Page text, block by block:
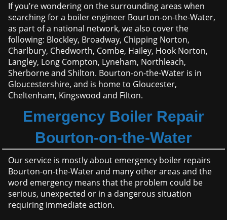
If you’re wondering on the surrounding areas when
searching for a boiler engineer Bourton-on-the-Water,
as part of a national network, we also cover the
following: Blockley, Broadway, Chipping Norton,
Charlbury, Chedworth, Combe, Hailey, Hook Norton,
Langley, Long Compton, Lyneham, Northleach,
Sherborne and Shilton. Bourton-on-the-Water is in
Gloucestershire, and is home to Gloucester,
Cheltenham, Kingswood and Filton.
Emergency Boiler Repair
Bourton-on-the-Water
Our service is mostly about emergency boiler repairs
Bourton-on-the-Water and many other areas and the
word emergency means that the problem could be
serious, unexpected or in a dangerous situation
requiring immediate action.